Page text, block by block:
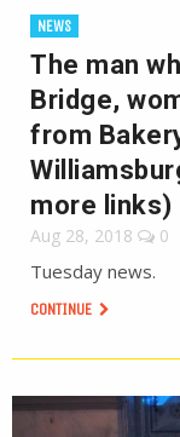
NEWS
The man
Bridge,
from
more links)
Aug 28, 2018 0
Tuesday news.
CONTINUE